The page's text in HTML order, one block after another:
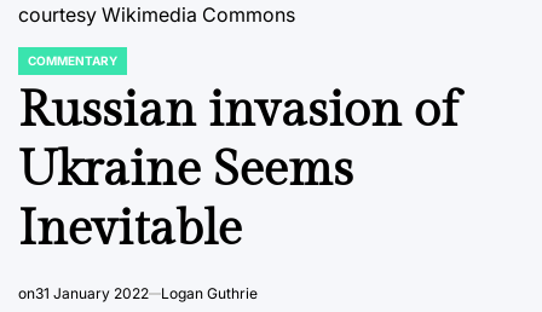
courtesy Wikimedia Commons
POSTED
IN
COMMENTARY
Russian invasion of
Ukraine Seems
Inevitable
on31 January 2022 Logan Guthrie